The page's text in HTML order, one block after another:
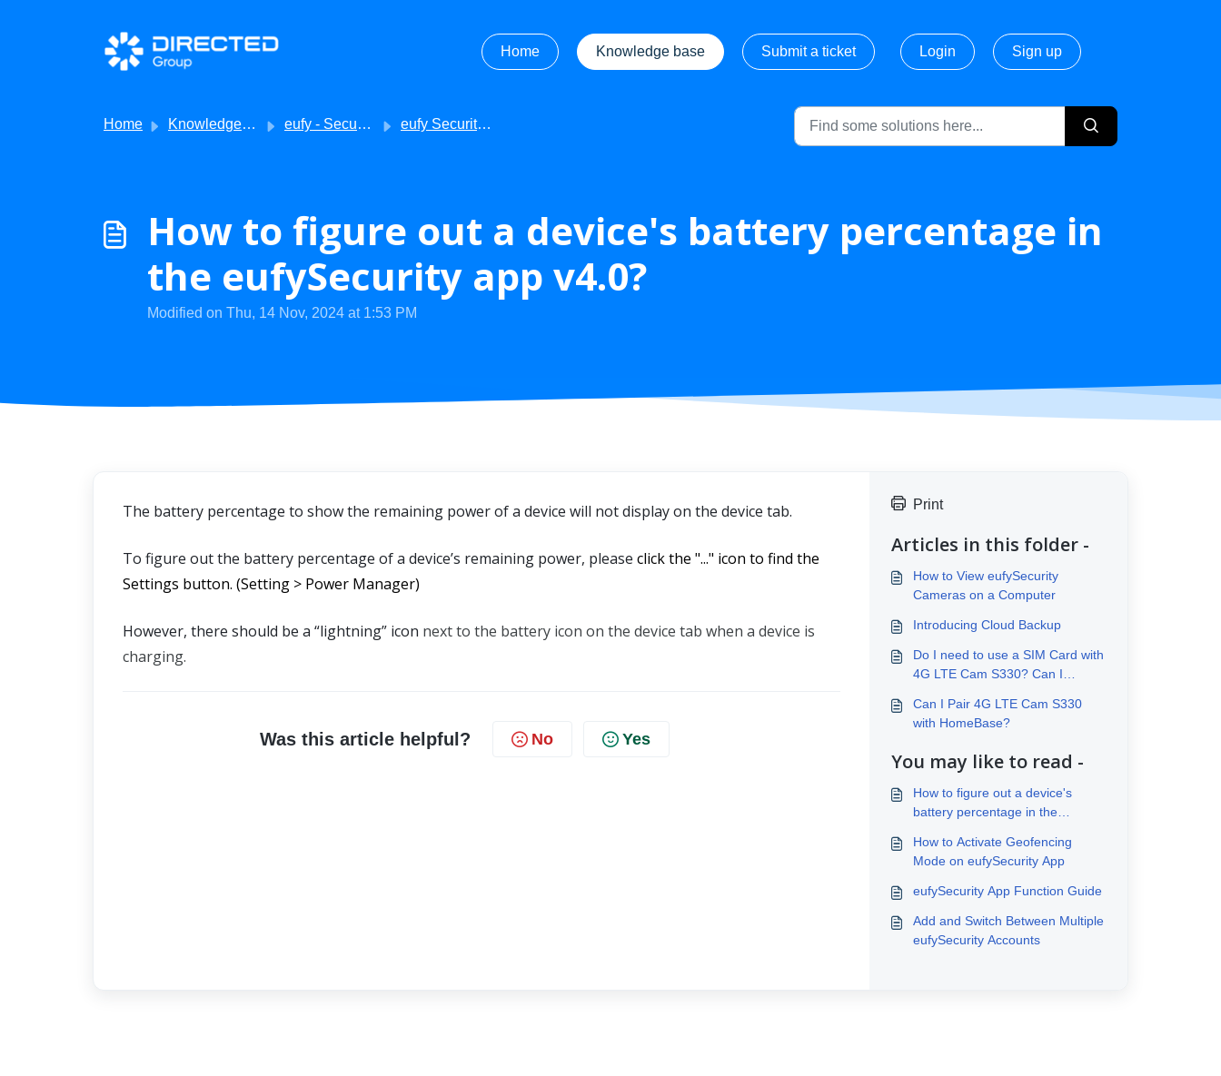
Skip to main content
Home
Knowledge base Submit a ticket Login Sign up
Home Knowledge base eufy - Security eufy Security - Getting Started
How to figure out a device's battery percentage in
the eufySecurity app v4.0?
Modified on Thu, 14 Nov, 2024 at 1:53 PM
The battery percentage to show the remaining power of a device will not display on the device tab.
To figure out the battery percentage of a device’s remaining power, please click the "..." icon to find the
Settings button. (Setting > Power Manager)
However, there should be a “lightning” icon next to the battery icon on the device tab when a device is
charging.
Was this article helpful? No Yes
Print
Articles in this folder -
How to View eufySecurity
Cameras on a Computer
Introducing Cloud Backup
Do I need to use a SIM Card with
4G LTE Cam S330? Can I
Can I Pair 4G LTE Cam S330
with HomeBase?
You may like to read -
How to figure out a device's
battery percentage in the
How to Activate Geofencing
Mode on eufySecurity App
eufySecurity App Function Guide
Add and Switch Between Multiple
eufySecurity Accounts